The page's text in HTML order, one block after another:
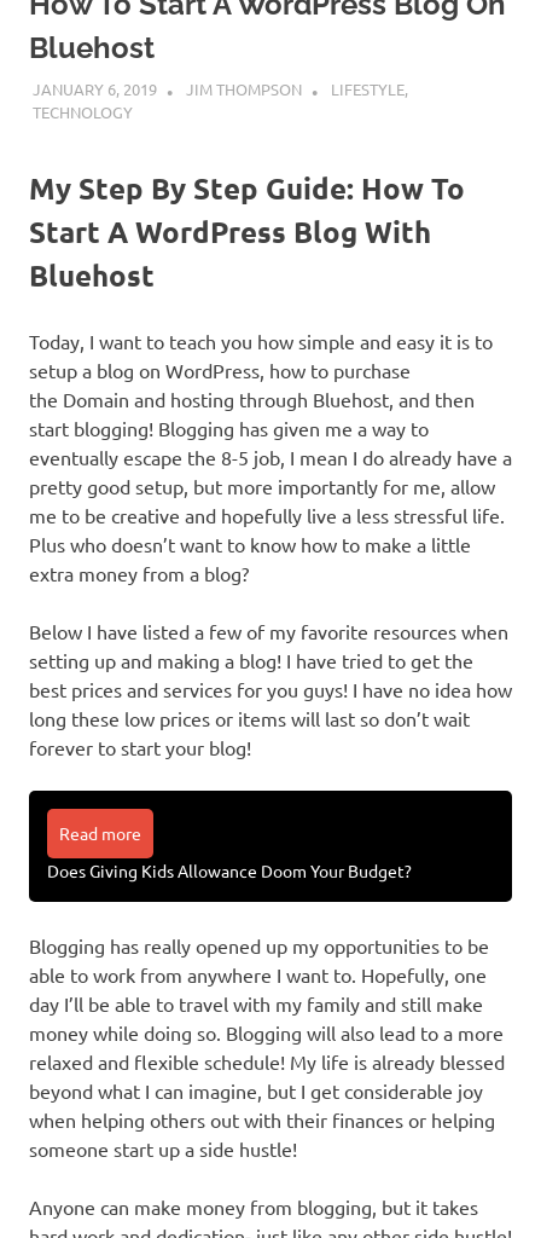
Bluehost
JANUARY 6, 2019 JIM THOMPSON LIFESTYLE,
TECHNOLOGY
My Step By Step Guide: How To
Start A WordPress Blog With
Bluehost
Today, I want to teach you how simple and easy it is to
setup a blog on WordPress, how to purchase
the Domain and hosting through Bluehost, and then
start blogging! Blogging has given me a way to
eventually escape the 8-5 job, I mean I do already have a
pretty good setup, but more importantly for me, allow
me to be creative and hopefully live a less stressful life.
Plus who doesn’t want to know how to make a little
extra money from a blog?
Below I have listed a few of my favorite resources when
setting up and making a blog! I have tried to get the
best prices and services for you guys! I have no idea how
long these low prices or items will last so don’t wait
forever to start your blog!
Read more
Does Giving Kids Allowance Doom Your Budget?
Blogging has really opened up my opportunities to be
able to work from anywhere I want to. Hopefully, one
day I’ll be able to travel with my family and still make
money while doing so. Blogging will also lead to a more
relaxed and flexible schedule! My life is already blessed
beyond what I can imagine, but I get considerable joy
when helping others out with their finances or helping
someone start up a side hustle!
Anyone can make money from blogging, but it takes